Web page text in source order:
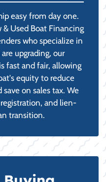
easy from day one.
Used Boat Financing
who specialize in
upgrading, our
fast and fair, allowing
equity to reduce
on sales tax. We
and lien-
transition.